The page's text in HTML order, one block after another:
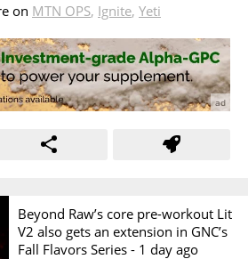
on MTN OPS, Ignite, Yeti
Beyond Raw’s core pre-workout Lit
V2 also gets an extension in GNC’s
Fall Flavors Series - 1 day ago